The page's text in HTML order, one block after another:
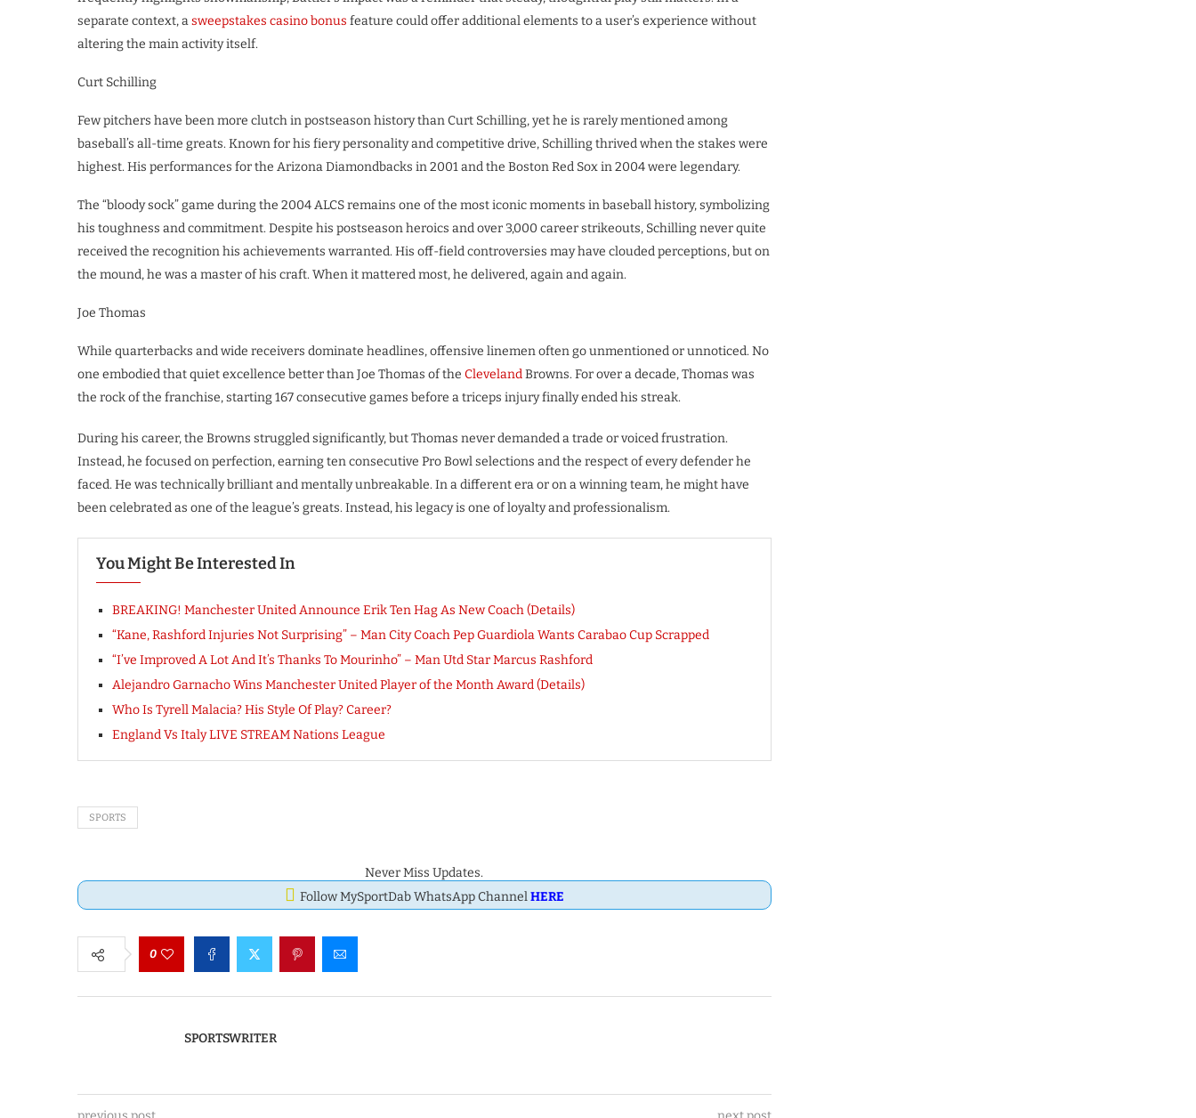
separate context, asweepstakes casino bonus feature could offer additional elements to a user’s experience without
altering the main activity itself.
Curt Schilling
Few pitchers have been more clutch in postseason history than Curt Schilling, yet he is rarely mentioned among
baseball’s all-time greats. Known for his fiery personality and competitive drive, Schilling thrived when the stakes were
highest. His performances for the Arizona Diamondbacks in 2001 and the Boston Red Sox in 2004 were legendary.
The “bloody sock” game during the 2004 ALCS remains one of the most iconic moments in baseball history, symbolizing
his toughness and commitment. Despite his postseason heroics and over 3,000 career strikeouts, Schilling never quite
received the recognition his achievements warranted. His off-field controversies may have clouded perceptions, but on
the mound, he was a master of his craft. When it mattered most, he delivered, again and again.
Joe Thomas
While quarterbacks and wide receivers dominate headlines, offensive linemen often go unmentioned or unnoticed. No
one embodied that quiet excellence better than Joe Thomas of the ClevelandBrowns. For over a decade, Thomas was
the rock of the franchise, starting 167 consecutive games before a triceps injury finally ended his streak.
During his career, the Browns struggled significantly, but Thomas never demanded a trade or voiced frustration.
Instead, he focused on perfection, earning ten consecutive Pro Bowl selections and the respect of every defender he
faced. He was technically brilliant and mentally unbreakable. In a different era or on a winning team, he might have
been celebrated as one of the league’s greats. Instead, his legacy is one of loyalty and professionalism.
You Might Be Interested In
BREAKING! Manchester United Announce Erik Ten Hag As New Coach (Details)
“Kane, Rashford Injuries Not Surprising” – Man City Coach Pep Guardiola Wants Carabao Cup Scrapped
“I’ve Improved A Lot And It’s Thanks To Mourinho” – Man Utd Star Marcus Rashford
Alejandro Garnacho Wins Manchester United Player of the Month Award (Details)
Who Is Tyrell Malacia? His Style Of Play? Career?
England Vs Italy LIVE STREAM Nations League
SPORTS
Never Miss Updates.
Follow MySportDab WhatsApp ChannelHERE
0
SPORTSWRITER